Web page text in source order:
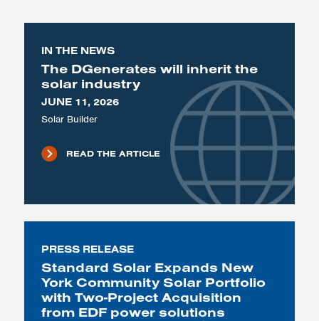
IN THE NEWS
The DGenerates will inherit the
solar industry
JUNE 11, 2026
Solar Builder
READ THE ARTICLE
PRESS RELEASE
Standard Solar Expands New
York Community Solar Portfolio
with Two-Project Acquisition
from EDF power solutions